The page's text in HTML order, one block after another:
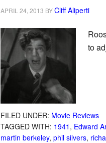
APRIL 24, 2013 BYCliff Aliperti
to
FILED UNDER: Movie Reviews
TAGGED WITH: 1941 , Edward
martin berkeley, phil silvers,